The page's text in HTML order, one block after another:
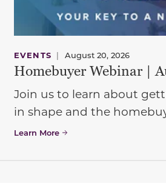
EVENTS | August 20, 2026
Homebuyer Webinar |
Join us to learn about
in shape and the
Learn More